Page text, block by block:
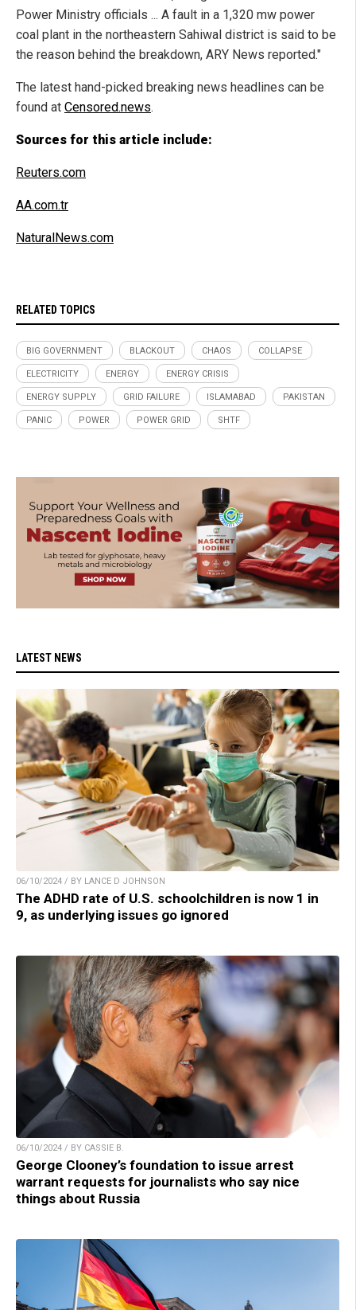
Power Ministry officials ... A fault in a 1,320 mw power
coal plant in the northeastern Sahiwal district is said to be
the reason behind the breakdown, ARY News reported."
The latest hand-picked breaking news headlines can be
found at Censored.news.
Sources for this article include:
Reuters.com
AA.com.tr
NaturalNews.com
RELATED TOPICS
BIG GOVERNMENT BLACKOUT CHAOS COLLAPSE
ELECTRICITY ENERGY ENERGY CRISIS
ENERGY SUPPLY GRID FAILURE ISLAMABAD PAKISTAN
PANIC POWER POWER GRID SHTF
LATEST NEWS
06/10/2024 / BY LANCE D JOHNSON
The ADHD rate of U.S. schoolchildren is now 1 in
9, as underlying issues go ignored
06/10/2024 / BY CASSIE B.
George Clooney’s foundation to issue arrest
warrant requests for journalists who say nice
things about Russia